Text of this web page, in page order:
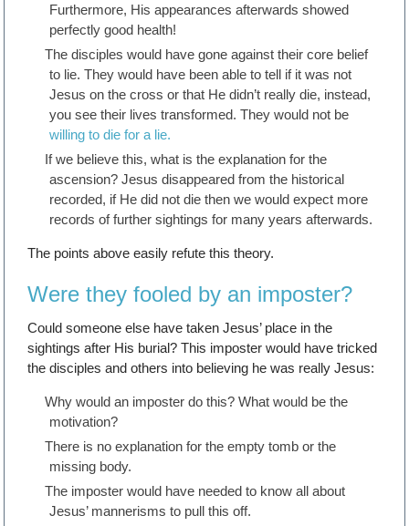
Furthermore, His appearances afterwards showed
perfectly good health!
The disciples would have gone against their core belief
to lie. They would have been able to tell if it was not
Jesus on the cross or that He didn’t really die, instead,
you see their lives transformed. They would not be
willing to die for a lie.
If we believe this, what is the explanation for the
ascension? Jesus disappeared from the historical
recorded, if He did not die then we would expect more
records of further sightings for many years afterwards.
The points above easily refute this theory.
Were they fooled by an imposter?
Could someone else have taken Jesus’ place in the
sightings after His burial? This imposter would have tricked
the disciples and others into believing he was really Jesus:
Why would an imposter do this? What would be the
motivation?
There is no explanation for the empty tomb or the
missing body.
The imposter would have needed to know all about
Jesus’ mannerisms to pull this off.